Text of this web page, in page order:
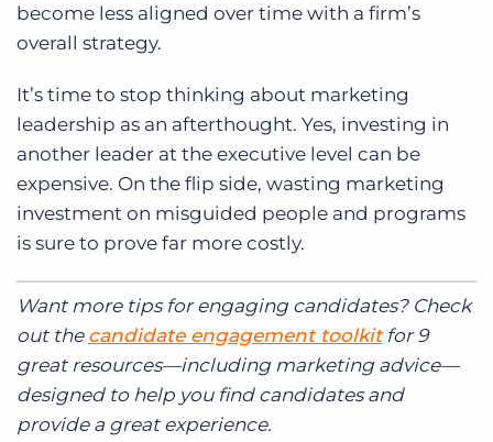
become less aligned over time with a firm’s
overall strategy.
It’s time to stop thinking about marketing
leadership as an afterthought. Yes, investing in
another leader at the executive level can be
expensive. On the flip side, wasting marketing
investment on misguided people and programs
is sure to prove far more costly.
Want more tips for engaging candidates? Check
out the candidate engagement toolkitfor 9
great resources—including marketing advice—
designed to help you find candidates and
provide a great experience.